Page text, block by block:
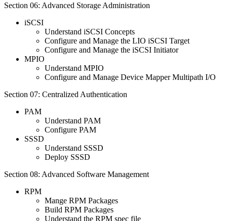
Section 06: Advanced Storage Administration
iSCSI
Understand iSCSI Concepts
Configure and Manage the LIO iSCSI Target
Configure and Manage the iSCSI Initiator
MPIO
Understand MPIO
Configure and Manage Device Mapper Multipath I/O
Section 07: Centralized Authentication
PAM
Understand PAM
Configure PAM
SSSD
Understand SSSD
Deploy SSSD
Section 08: Advanced Software Management
RPM
Mange RPM Packages
Build RPM Packages
Understand the RPM spec file